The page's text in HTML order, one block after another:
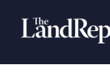
Search